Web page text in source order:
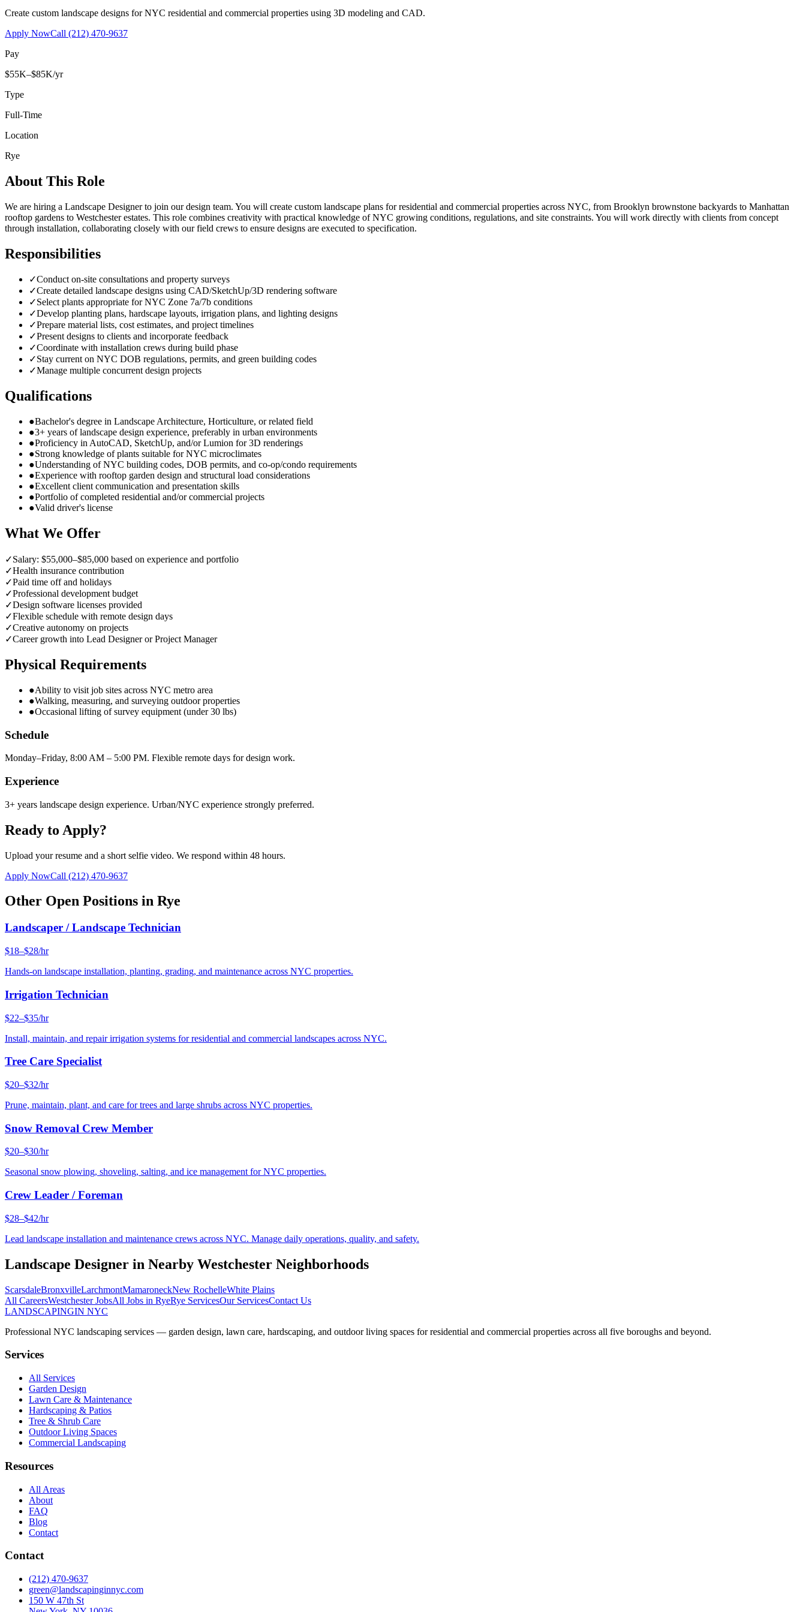
Create custom landscape designs for NYC residential and commercial properties using 3D modeling and CAD.
Apply NowCall (212) 470-9637
Pay
$55K–$85K/yr
Type
Full-Time
Location
Rye
About This Role
We are hiring a Landscape Designer to join our design team. You will create custom landscape plans for residential and commercial properties across NYC, from Brooklyn brownstone backyards to Manhattan
rooftop gardens to Westchester estates. This role combines creativity with practical knowledge of NYC growing conditions, regulations, and site constraints. You will work directly with clients from concept
through installation, collaborating closely with our field crews to ensure designs are executed to specification.
Responsibilities
✓Conduct on-site consultations and property surveys
✓Create detailed landscape designs using CAD/SketchUp/3D rendering software
✓Select plants appropriate for NYC Zone 7a/7b conditions
✓Develop planting plans, hardscape layouts, irrigation plans, and lighting designs
✓Prepare material lists, cost estimates, and project timelines
✓Present designs to clients and incorporate feedback
✓Coordinate with installation crews during build phase
✓Stay current on NYC DOB regulations, permits, and green building codes
✓Manage multiple concurrent design projects
Qualifications
●Bachelor's degree in Landscape Architecture, Horticulture, or related field
●3+ years of landscape design experience, preferably in urban environments
●Proficiency in AutoCAD, SketchUp, and/or Lumion for 3D renderings
●Strong knowledge of plants suitable for NYC microclimates
●Understanding of NYC building codes, DOB permits, and co-op/condo requirements
●Experience with rooftop garden design and structural load considerations
●Excellent client communication and presentation skills
●Portfolio of completed residential and/or commercial projects
●Valid driver's license
What We Offer
✓Salary: $55,000–$85,000 based on experience and portfolio
✓Health insurance contribution
✓Paid time off and holidays
✓Professional development budget
✓Design software licenses provided
✓Flexible schedule with remote design days
✓Creative autonomy on projects
✓Career growth into Lead Designer or Project Manager
Physical Requirements
●Ability to visit job sites across NYC metro area
●Walking, measuring, and surveying outdoor properties
●Occasional lifting of survey equipment (under 30 lbs)
Schedule
Monday–Friday, 8:00 AM – 5:00 PM. Flexible remote days for design work.
Experience
3+ years landscape design experience. Urban/NYC experience strongly preferred.
Ready to Apply?
Upload your resume and a short selfie video. We respond within 48 hours.
Apply NowCall (212) 470-9637
Other Open Positions in Rye
Landscaper / Landscape Technician
$18–$28/hr
Hands-on landscape installation, planting, grading, and maintenance across NYC properties.
Irrigation Technician
$22–$35/hr
Install, maintain, and repair irrigation systems for residential and commercial landscapes across NYC.
Tree Care Specialist
$20–$32/hr
Prune, maintain, plant, and care for trees and large shrubs across NYC properties.
Snow Removal Crew Member
$20–$30/hr
Seasonal snow plowing, shoveling, salting, and ice management for NYC properties.
Crew Leader / Foreman
$28–$42/hr
Lead landscape installation and maintenance crews across NYC. Manage daily operations, quality, and safety.
Landscape Designer in Nearby Westchester Neighborhoods
ScarsdaleBronxvilleLarchmontMamaroneckNew RochelleWhite Plains
All CareersWestchesterJobsAll Jobs in RyeRye ServicesOur ServicesContact Us
LANDSCAPINGIN NYC
Professional NYC landscaping services — garden design, lawn care, hardscaping, and outdoor living spaces for residential and commercial properties across all five boroughs and beyond.
Services
All Services
Garden Design
Lawn Care & Maintenance
Hardscaping & Patios
Tree & Shrub Care
Outdoor Living Spaces
Commercial Landscaping
Resources
All Areas
About
FAQ
Blog
Contact
Contact
(212) 470-9637
green@landscapinginnyc.com
150 W 47th St